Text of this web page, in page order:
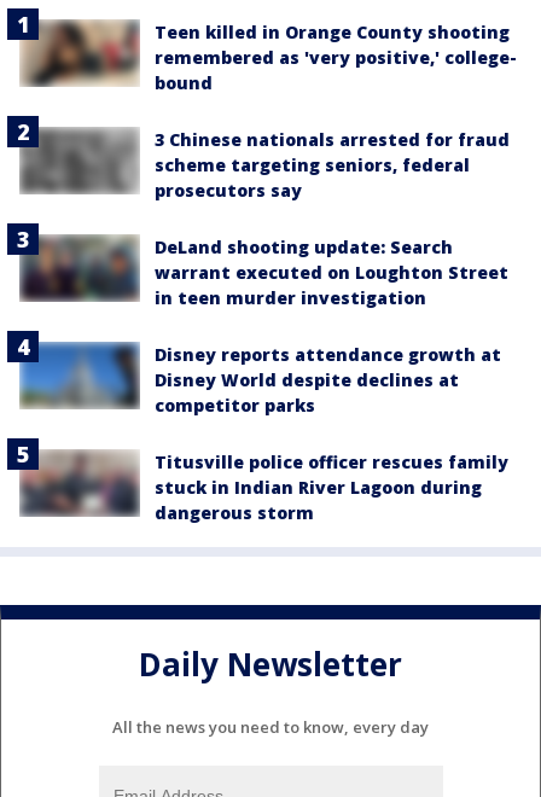
Teen killed in Orange County shooting
remembered as 'very positive,' college-
bound
3 Chinese nationals arrested for fraud
scheme targeting seniors, federal
prosecutors say
DeLand shooting update: Search
warrant executed on Loughton Street
in teen murder investigation
Disney reports attendance growth at
Disney World despite declines at
competitor parks
Titusville police officer rescues family
stuck in Indian River Lagoon during
dangerous storm
Daily Newsletter
All the news you need to know, every day